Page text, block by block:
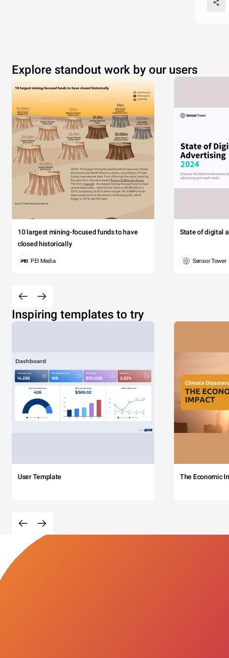
Explore standout work by our users
10 largest mining-focused funds to have
closed historically
PEI Media
State of digital
Sensor Tower
Inspiring templates to try
User Template The Economic